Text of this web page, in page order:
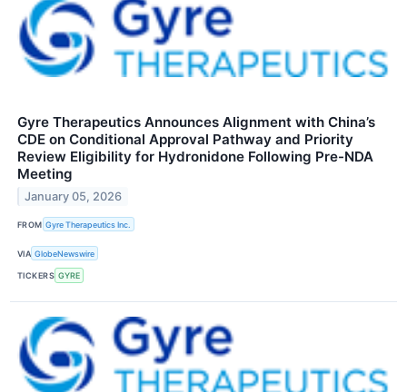
Gyre Therapeutics Announces Alignment with China’s
CDE on Conditional Approval Pathway and Priority
Review Eligibility for Hydronidone Following Pre-NDA
Meeting
January 05, 2026
FROM Gyre Therapeutics Inc.
VIA GlobeNewswire
TICKERS GYRE